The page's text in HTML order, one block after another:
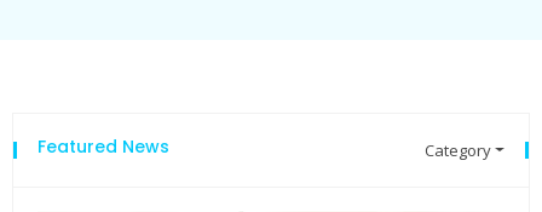
Featured News Category